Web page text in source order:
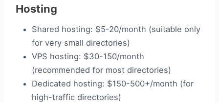
Hosting
Shared hosting: $5-20/month (suitable only
for very small directories)
VPS hosting: $30-150/month
(recommended for most directories)
Dedicated hosting: $150-500+/month (for
high-traffic directories)